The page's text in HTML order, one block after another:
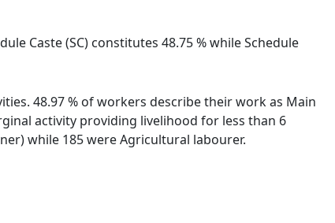
Caste (SC) constitutes 48.75 % while Schedule
48.97 % of workers describe their work as Main
activity providing livelihood for less than 6
while 185 were Agricultural labourer.